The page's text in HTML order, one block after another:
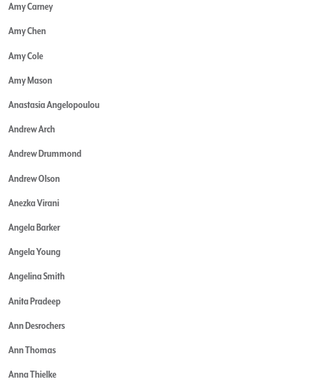
Amy Carney
Amy Chen
Amy Cole
Amy Mason
Anastasia Angelopoulou
Andrew Arch
Andrew Drummond
Andrew Olson
Anezka Virani
Angela Barker
Angela Young
Angelina Smith
Anita Pradeep
Ann Desrochers
Ann Thomas
Anna Thielke